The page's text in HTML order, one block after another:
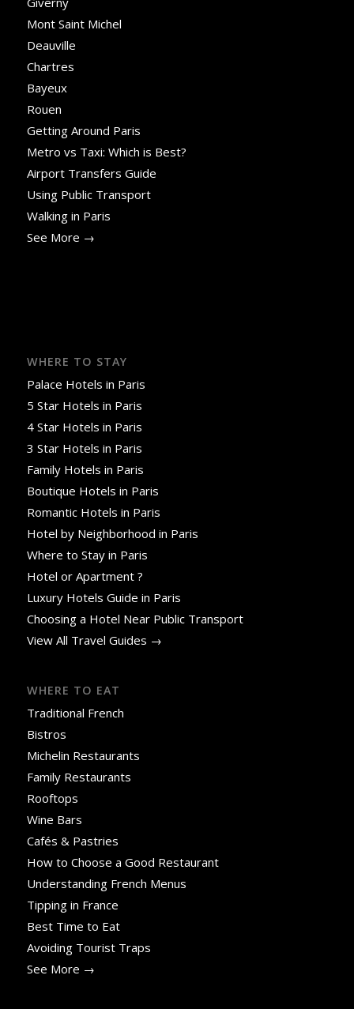
Mont Saint Michel
Deauville
Chartres
Bayeux
Rouen
Getting Around Paris
Metro vs Taxi: Which is Best?
Airport Transfers Guide
Using Public Transport
Walking in Paris
See More →
WHERE TO STAY
Palace Hotels in Paris
5 Star Hotels in Paris
4 Star Hotels in Paris
3 Star Hotels in Paris
Family Hotels in Paris
Boutique Hotels in Paris
Romantic Hotels in Paris
Hotel by Neighborhood in Paris
Where to Stay in Paris
Hotel or Apartment ?
Luxury Hotels Guide in Paris
Choosing a Hotel Near Public Transport
View All Travel Guides →
WHERE TO EAT
Traditional French
Bistros
Michelin Restaurants
Family Restaurants
Rooftops
Wine Bars
Cafés & Pastries
How to Choose a Good Restaurant
Understanding French Menus
Tipping in France
Best Time to Eat
Avoiding Tourist Traps
See More →